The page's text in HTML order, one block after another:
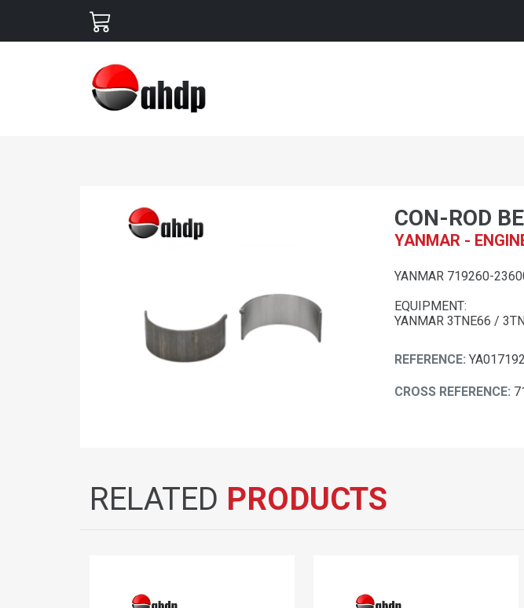
CON-ROD
YANMAR -
YANMAR 719260-
EQUIPMENT:
YANMAR 3TNE66 /
REFERENCE:
CROSS REFERENCE:
RELATED PRODUCTS